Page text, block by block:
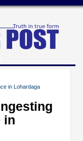
in Lohardaga
in